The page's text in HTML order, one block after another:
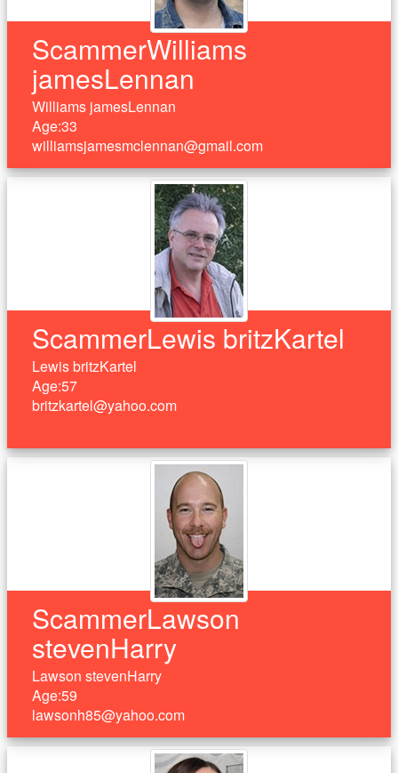
ScammerWilliams
jamesLennan
Williams jamesLennan
Age:33
williamsjamesmclennan@gmail.com
ScammerLewis britzKartel
Lewis britzKartel
Age:57
britzkartel@yahoo.com
ScammerLawson
stevenHarry
Lawson stevenHarry
Age:59
lawsonh85@yahoo.com